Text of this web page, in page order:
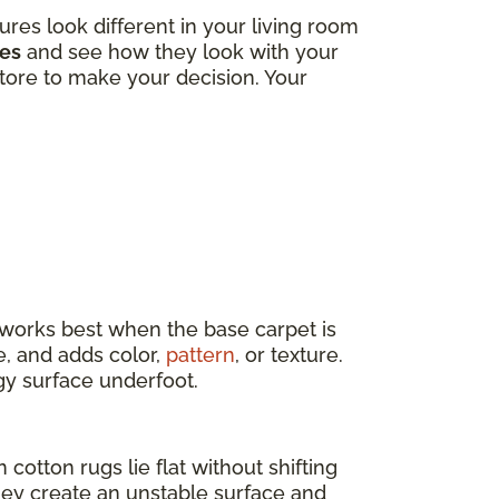
look different in your living room
and see how they look with your
to make your decision. Your
best when the base carpet is
and adds color, pattern, or texture.
surface underfoot.
cotton rugs lie flat without shifting
create an unstable surface and